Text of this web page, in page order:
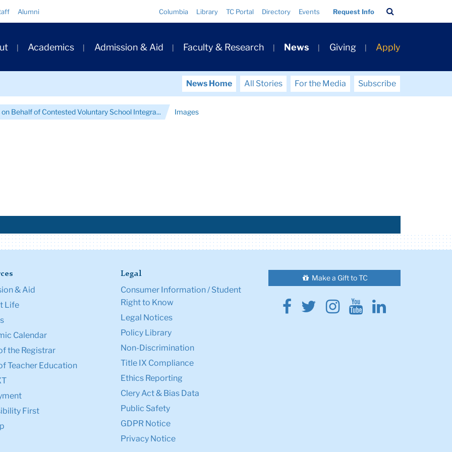
Alumni Columbia Library TC Portal Directory Events Request Info
Bar
Academics Admission & Aid Faculty & Research News Giving Apply
News Home All Stories For the Media
Subscribe
Behalf of Contested Voluntary School Integra... Images
& Aid
Life
Calendar
the Registrar
Teacher Education
First
Legal
Consumer Information / Student
Right to Know
Legal Notices
Policy Library
Non-Discrimination
Title IX Compliance
Ethics Reporting
Clery Act & Bias Data
Public Safety
GDPR Notice
Privacy Notice
Make a Gift to TC
Facebook
Twitter
Instagram
YoutubeLinkedin